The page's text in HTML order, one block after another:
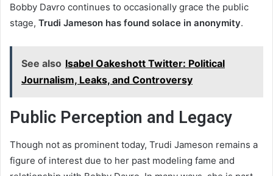
Bobby Davro continues to occasionally grace the public
stage, Trudi Jameson has found solace in anonymity.
See also Isabel Oakeshott Twitter: Political
Journalism, Leaks, and Controversy
Public Perception and Legacy
Though not as prominent today, Trudi Jameson remains a
figure of interest due to her past modeling fame and